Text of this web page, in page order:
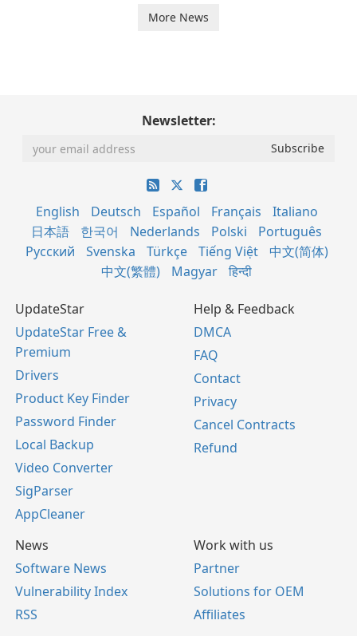
More News
Newsletter:
English Deutsch Español Français
Italiano
日本語
한국어 Nederlands Polski
Português
Русский
Svenska Türkçe Tiếng Việt
中文(简体)
中文(繁體)
Magyar हिन्दी
UpdateStar
UpdateStar Free &
Premium
Drivers
Product Key Finder
Password Finder
Local Backup
Video Converter
SigParser
AppCleaner
Help & Feedback
DMCA
FAQ
Contact
Privacy
Cancel Contracts
Refund
News
Software News
Vulnerability Index
RSS
Work with us
Partner
Solutions for OEM
Affiliates